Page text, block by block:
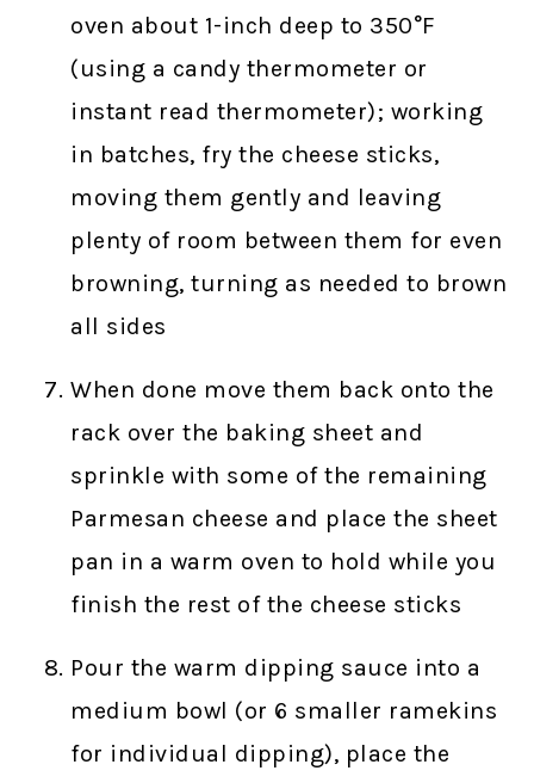
oven about 1-inch deep to 350°F
(using a candy thermometer or
instant read thermometer); working
in batches, fry the cheese sticks,
moving them gently and leaving
plenty of room between them for even
browning, turning as needed to brown
all sides
When done move them back onto the
rack over the baking sheet and
sprinkle with some of the remaining
Parmesan cheese and place the sheet
pan in a warm oven to hold while you
finish the rest of the cheese sticks
Pour the warm dipping sauce into a
medium bowl (or 6 smaller ramekins
for individual dipping), place the